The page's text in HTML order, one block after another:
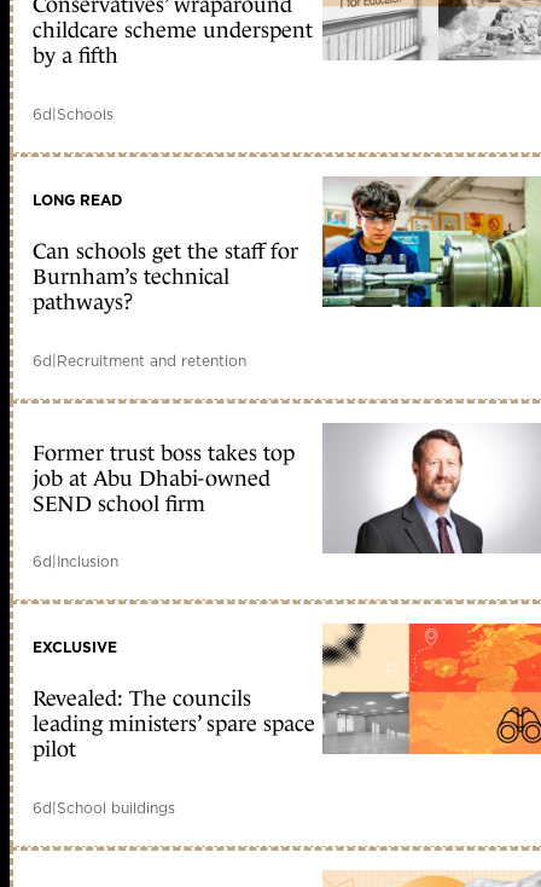
childcare scheme underspent
by a fifth
6d|Schools
LONG READ
Can schools get the staff for
Burnham’s technical
pathways?
6d|Recruitment and retention
Former trust boss takes top
job at Abu Dhabi-owned
SEND school firm
6d|Inclusion
EXCLUSIVE
Revealed: The councils
leading ministers’ spare space
pilot
6d|School buildings